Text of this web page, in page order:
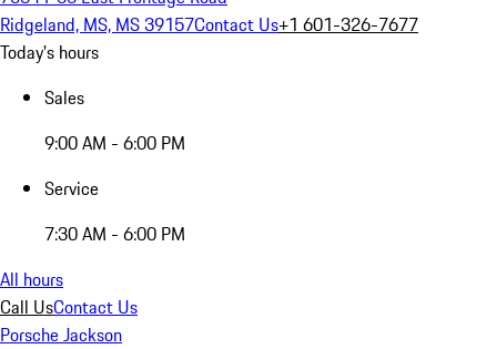
Ridgeland, MS, MS 39157Contact Us+1 601-326-7677
Today's hours
Sales
9:00 AM - 6:00 PM
Service
7:30 AM - 6:00 PM
All hours
Call UsContact Us
Porsche Jackson